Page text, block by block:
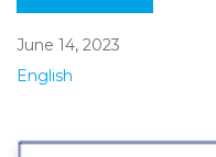
June 14, 2023
English